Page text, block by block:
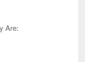
Are: